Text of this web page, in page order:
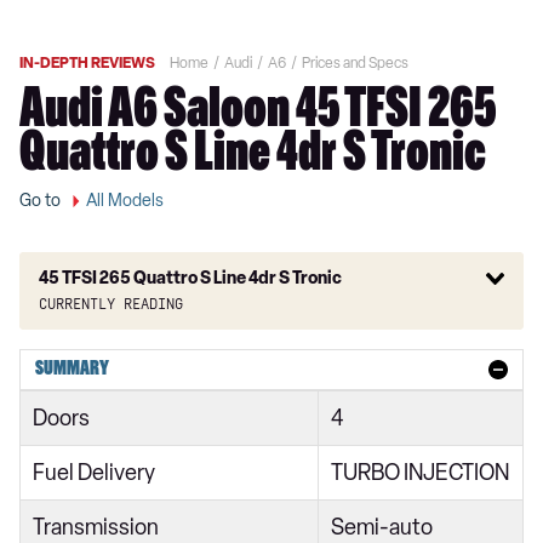
IN-DEPTH REVIEWS Home Audi A6 Prices and Specs
Audi A6 Saloon 45 TFSI 265
Quattro S Line 4dr S Tronic
Go to All Models
45 TFSI 265 Quattro S Line 4dr S Tronic
Currently reading
40 TFSI S Line 4dr S Tronic
40 TDI S Line 4dr S Tronic
40 TDI Quattro S Line 4dr S Tronic
45 TFSI Quattro S Line 4dr S Tronic
SUMMARY
Doors 4
Fuel Delivery TURBO INJECTION
Transmission Semi-auto